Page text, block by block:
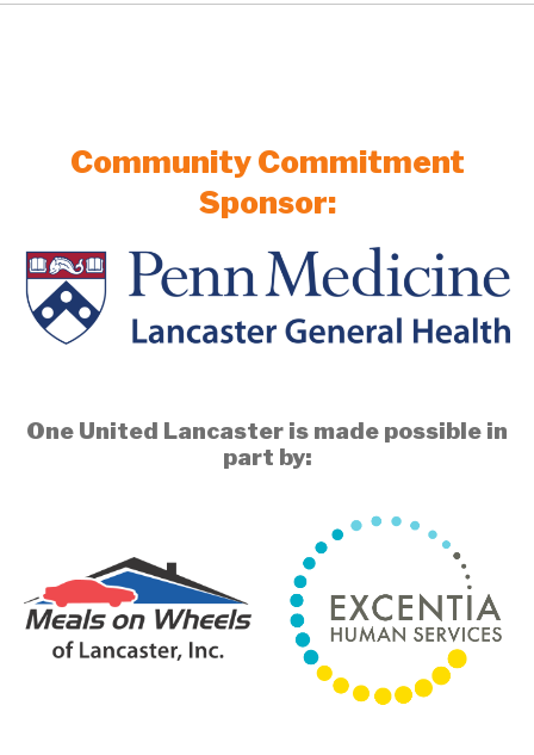
Community Commitment
Sponsor:
One United Lancaster is made possible in
part by: